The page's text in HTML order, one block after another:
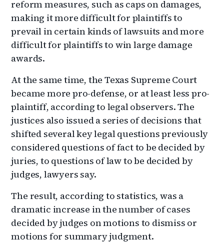
reform measures, such as caps on damages,
making it more difficult for plaintiffs to
prevail in certain kinds of lawsuits and more
difficult for plaintiffs to win large damage
awards.
At the same time, the Texas Supreme Court
became more pro-defense, or at least less pro-
plaintiff, according to legal observers. The
justices also issued a series of decisions that
shifted several key legal questions previously
considered questions of fact to be decided by
juries, to questions of law to be decided by
judges, lawyers say.
The result, according to statistics, was a
dramatic increase in the number of cases
decided by judges on motions to dismiss or
motions for summary judgment.